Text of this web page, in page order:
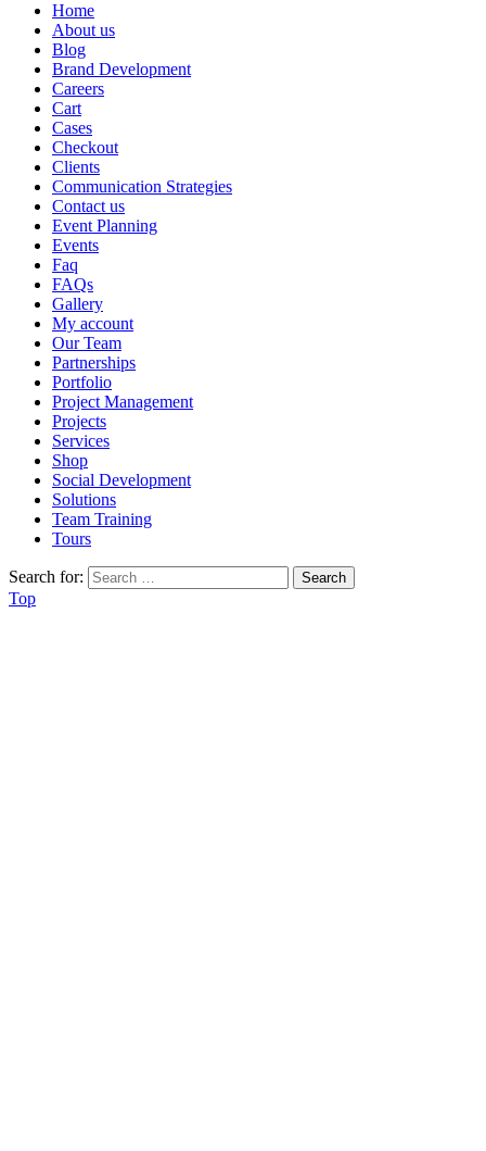
Home
About us
Blog
Brand Development
Careers
Cart
Cases
Checkout
Clients
Communication Strategies
Contact us
Event Planning
Events
Faq
FAQs
Gallery
My account
Our Team
Partnerships
Portfolio
Project Management
Projects
Services
Shop
Social Development
Solutions
Team Training
Tours
Search for:
Top